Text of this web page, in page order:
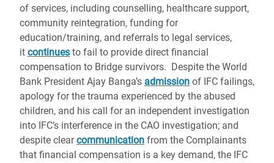
of services, including counselling, healthcare support,
community reintegration, funding for
education/training, and referrals to legal services,
it continues to fail to provide direct financial
compensation to Bridge survivors. Despite the World
Bank President Ajay Banga’s admission of IFC failings,
apology for the trauma experienced by the abused
children, and his call for an independent investigation
into IFC’s interference in the CAO investigation; and
despite clearcommunication from the Complainants
that financial compensation is a key demand, the IFC